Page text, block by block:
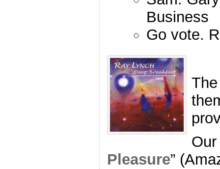
Business
Go vote.
Our
Pleasure”